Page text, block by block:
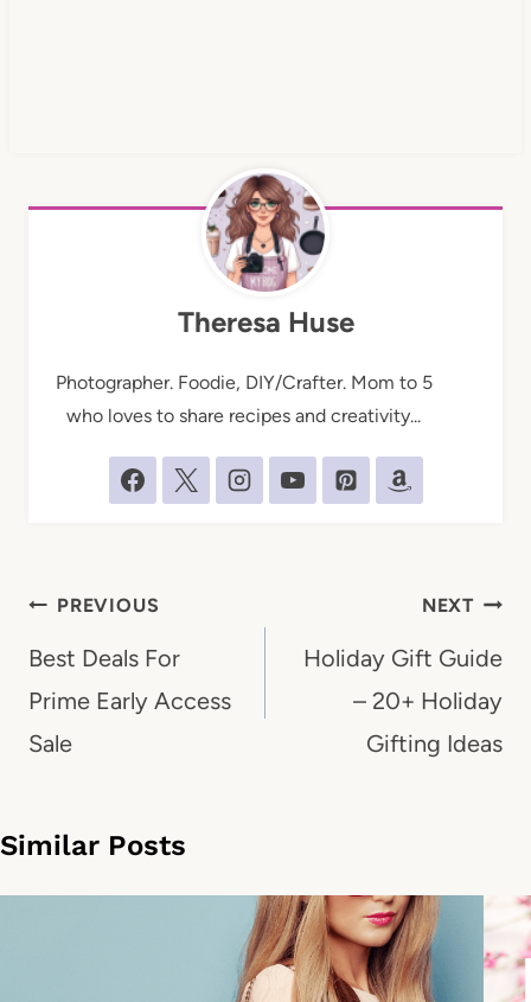
Theresa Huse
Photographer. Foodie, DIY/Crafter. Mom to 5
who loves to share recipes and creativity...
Post
navigation
PREVIOUS
Best Deals For
Prime Early Access
Sale
NEXT
Holiday Gift Guide
– 20+ Holiday
Gifting Ideas
Similar Posts